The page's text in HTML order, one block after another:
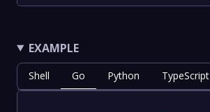
EXAMPLE
Shell Go Python TypeScript